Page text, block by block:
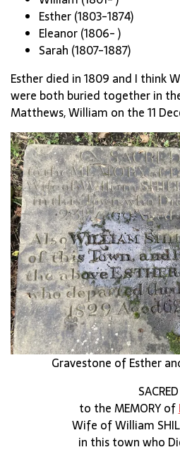
Esther (1803-1874)
Eleanor (1806- )
Sarah (1807-1887)
Esther died in 1809 and I think
were both buried together in
Matthews, William on the 11
Gravestone of Esther
SACRED
to the MEMORY of
Wife of William
in this town who